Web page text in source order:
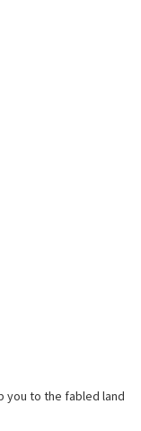
you to the fabled land